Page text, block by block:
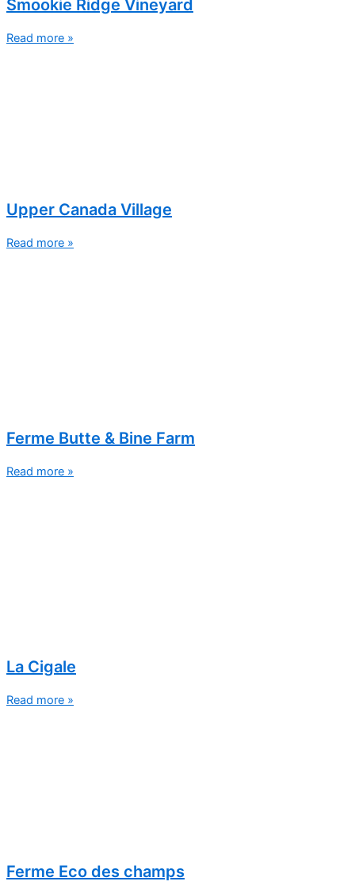
Smookie Ridge Vineyard
Read more »
Upper Canada Village
Read more »
Ferme Butte & Bine Farm
Read more »
La Cigale
Read more »
Ferme Eco des champs